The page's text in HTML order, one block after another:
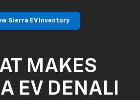
Sierra EV Inventory
MAKES
EV DENALI